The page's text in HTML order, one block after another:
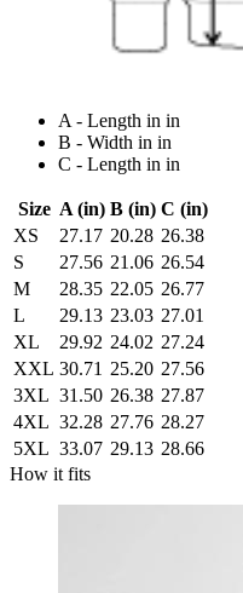
A - Length in in
B - Width in in
C - Length in in
Size A (in) B (in) C (in)
XS
27.17 20.28 26.38
S
27.56 21.06 26.54
M
28.35 22.05 26.77
L
29.13 23.03 27.01
XL
29.92 24.02 27.24
XXL 30.71 25.20 27.56
3XL 31.50 26.38 27.87
4XL 32.28 27.76 28.27
5XL 33.07 29.13 28.66
How it fits